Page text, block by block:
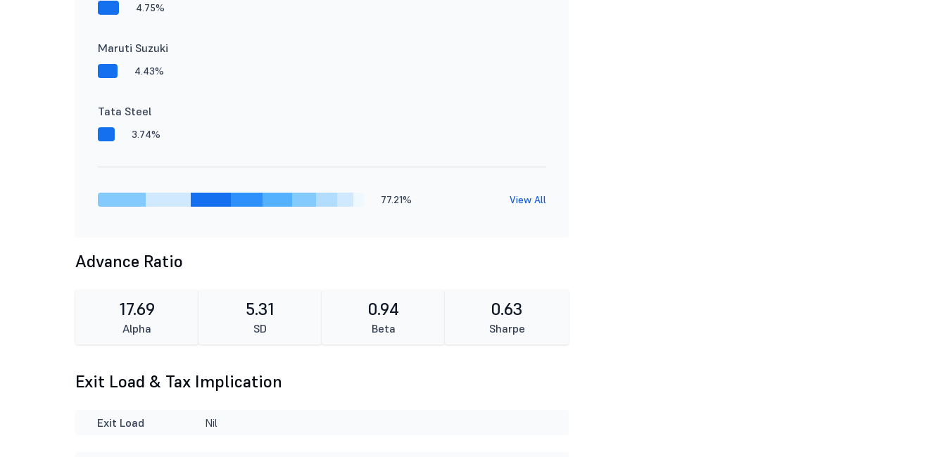
4.75%
Maruti Suzuki
4.43%
Tata Steel
3.74%
77.21% View All
Advance Ratio
17.69
Alpha
5.31
SD
0.94
Beta
0.63
Sharpe
Exit Load & Tax Implication
Exit Load Nil